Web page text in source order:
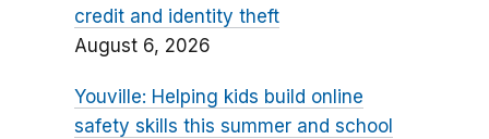
credit and identity theft
August 6, 2026
Youville: Helping kids build online
safety skills this summer and school